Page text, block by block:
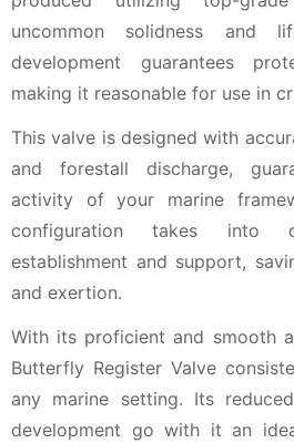
uncommon solidness and
development guarantees
making it reasonable for use in
This valve is designed with
and forestall discharge,
activity of your marine
configuration takes into
establishment and support,
and exertion.
With its proficient and smooth
Butterfly Register Valve
any marine setting. Its
development go with it an